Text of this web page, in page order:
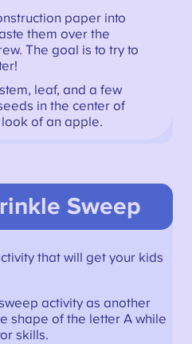
paper into
them over the
The goal is to try to
leaf, and a few
in the center of
of an apple.
Sweep
that will get your kids
activity as another
shape of the letter A while
skills.